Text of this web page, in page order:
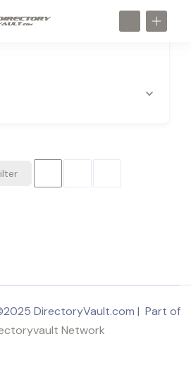
DirectoryVault.com | Part of
Network